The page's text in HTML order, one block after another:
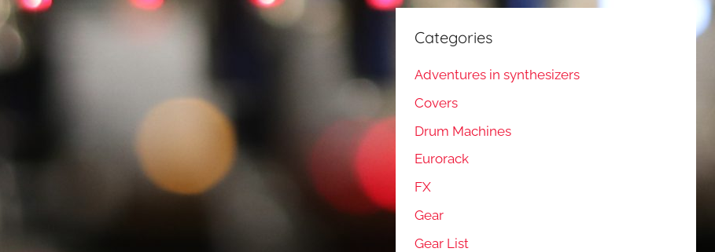
Categories
Adventures in synthesizers
Covers
Drum Machines
Eurorack
FX
Gear
Gear List